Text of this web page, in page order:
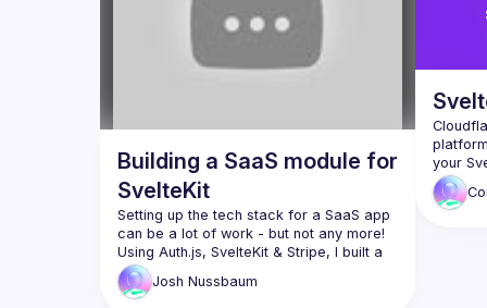
Building a SaaS module for
SvelteKit
Setting up the tech stack for a SaaS app
can be a lot of work - but not any more!
Using Auth.js, SvelteKit & Stripe, I built a
re-usable module that makes this much
easier.Josh Nussbaum
your
We'll
some